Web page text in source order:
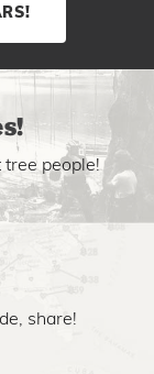
tree people!
share!